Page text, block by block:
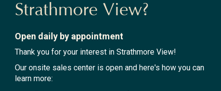
Strathmore View?
Open daily by appointment
Thank you for your interest in Strathmore View!
Our onsite sales center is open and here's how you can
learn more: